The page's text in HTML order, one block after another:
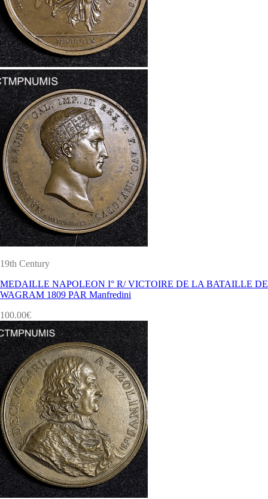
19th Century
MEDAILLE NAPOLEON I° R/ VICTOIRE DE LA BATAILLE DE
WAGRAM 1809 PAR Manfredini
100.00€